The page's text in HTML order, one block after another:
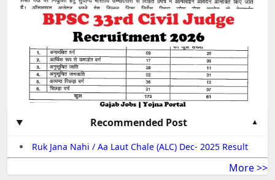
Recommended Post
Ruk Jana Nahi / Aa Laut Chale (ALC) Dec- 2025 Result
More >>